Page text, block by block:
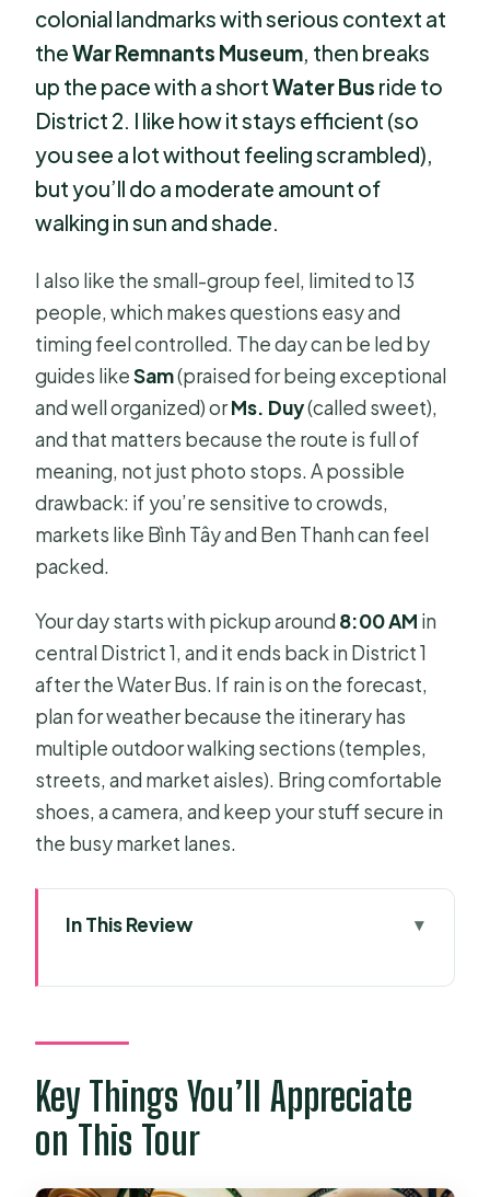
colonial landmarks with serious context at
theWar Remnants Museum, then breaks
up the pace with a shortWater Bus ride to
District 2. I like how it stays efficient (so
you see a lot without feeling scrambled),
but you’ll do a moderate amount of
walking in sun and shade.
I also like the small-group feel, limited to 13
people, which makes questions easy and
timing feel controlled. The day can be led by
guides likeSam(praised for being exceptional
and well organized) orMs. Duy(called sweet),
and that matters because the route is full of
meaning, not just photo stops. A possible
drawback: if you’re sensitive to crowds,
markets like Bình Tây and Ben Thanh can feel
packed.
Your day starts with pickup around 8:00 AM in
central District 1, and it ends back in District 1
after the Water Bus. If rain is on the forecast,
plan for weather because the itinerary has
multiple outdoor walking sections (temples,
streets, and market aisles). Bring comfortable
shoes, a camera, and keep your stuff secure in
the busy market lanes.
In This Review
Tour
A One-Day Route That Balances
Getting Picked Up in District 1 and
Staying on Schedule
Independence Palace, Notre-Dame
Key Things You’ll Appreciate
on This Tour